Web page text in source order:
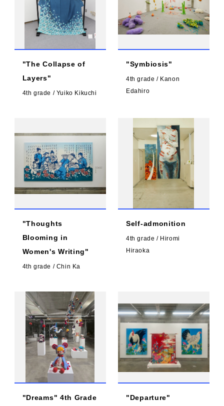
"The Collapse of
Layers"
4th grade / Yuiko Kikuchi
"Symbiosis"
4th grade / Kanon
Edahiro
"Thoughts
Blooming in
Women's Writing"
4th grade / Chin Ka
Self-admonition
4th grade / Hiromi
Hiraoka
"Dreams" 4th Grade "Departure"